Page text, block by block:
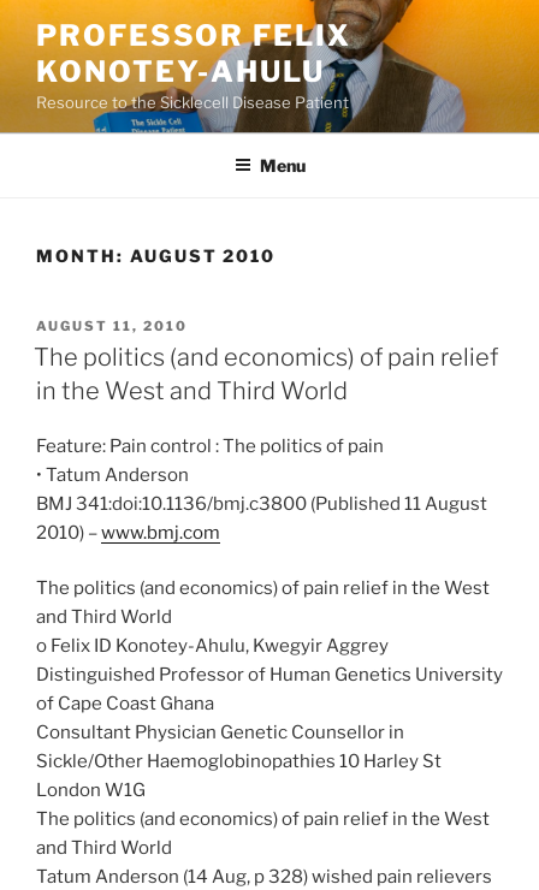
to
content
PROFESSOR FELIX
KONOTEY-AHULU
Resource to the Sicklecell Disease Patient
Menu
MONTH: AUGUST 2010
POSTED
ON
AUGUST 11, 2010
The politics (and economics) of pain relief
in the West and Third World
Feature: Pain control : The politics of pain
• Tatum Anderson
BMJ 341:doi:10.1136/bmj.c3800 (Published 11 August
2010) –www.bmj.com
The politics (and economics) of pain relief in the West
and Third World
o Felix ID Konotey-Ahulu, Kwegyir Aggrey
Distinguished Professor of Human Genetics University
of Cape Coast Ghana
Consultant Physician Genetic Counsellor in
Sickle/Other Haemoglobinopathies 10 Harley St
London W1G
The politics (and economics) of pain relief in the West
and Third World
Tatum Anderson (14 Aug, p 328) wished pain relievers